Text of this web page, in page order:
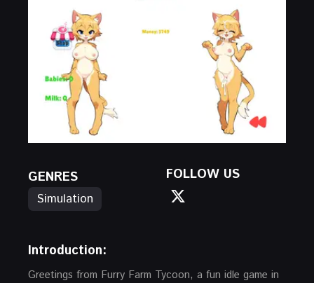
GENRES
Simulation
FOLLOW US
Introduction:
Greetings from Furry Farm Tycoon, a fun idle game in